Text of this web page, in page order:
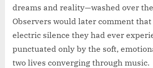
dreams and reality—washed over
Observers would later comment
electric silence they had ever
punctuated only by the soft,
two lives converging through music.